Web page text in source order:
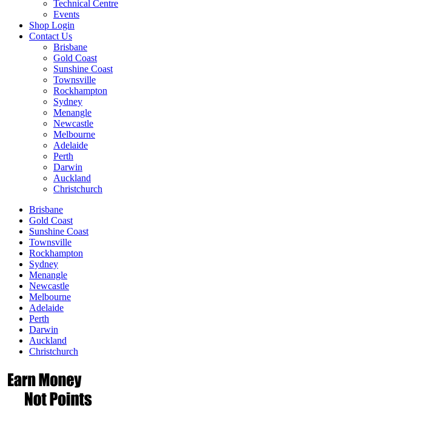
Technical Centre
Events
Shop Login
Contact Us
Brisbane
Gold Coast
Sunshine Coast
Townsville
Rockhampton
Sydney
Menangle
Newcastle
Melbourne
Adelaide
Perth
Darwin
Auckland
Christchurch
Brisbane
Gold Coast
Sunshine Coast
Townsville
Rockhampton
Sydney
Menangle
Newcastle
Melbourne
Adelaide
Perth
Darwin
Auckland
Christchurch